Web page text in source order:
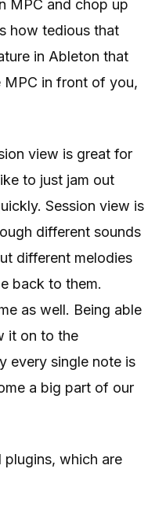
MPC and chop up
how tedious that
in Ableton that
MPC in front of you,
view is great for
to just jam out
Session view is
different sounds
different melodies
back to them.
as well. Being able
it on to the
every single note is
a big part of our
plugins, which are